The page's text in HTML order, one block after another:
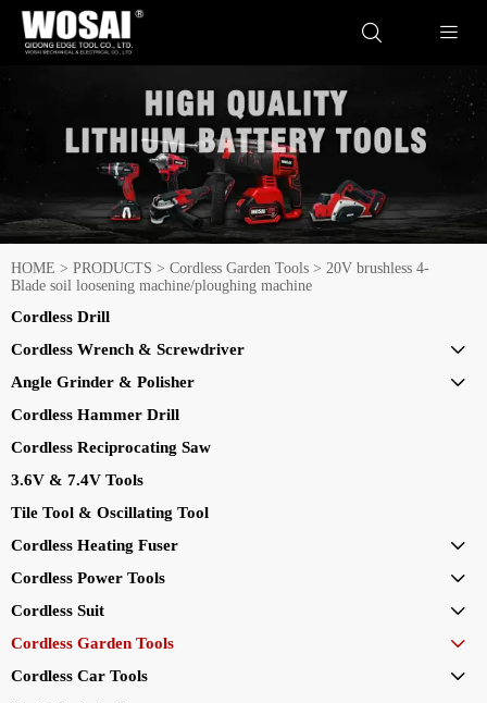
 
HOME > PRODUCTS > Cordless Garden Tools > 20V brushless 4-
Blade soil loosening machine/ploughing machine
Cordless Drill
Cordless Wrench & Screwdriver

Angle Grinder & Polisher 
Cordless Hammer Drill
Cordless Reciprocating Saw
3.6V & 7.4V Tools
Tile Tool & Oscillating Tool
Cordless Heating Fuser

Cordless Power Tools 
Cordless Suit 
Cordless Garden Tools 
Cordless Car Tools 